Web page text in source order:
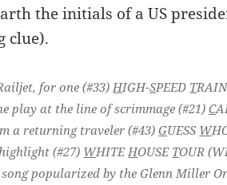
the initials of a US
clue).
for one (#33) HIGH-SPEED TRAIN
play at the line of scrimmage (#21)C
a returning traveler (#43)GUESS W
(#27) WHITE HOUSE TOUR
popularized by the Glenn Miller